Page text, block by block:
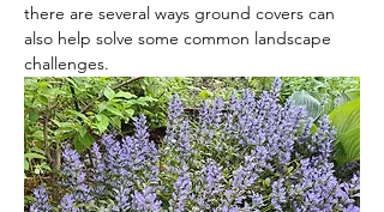
there are several ways ground covers can
also help solve some common landscape
challenges.